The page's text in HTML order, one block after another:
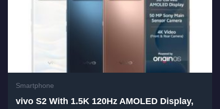
Smartphone
vivo S2 With 1.5K 120Hz AMOLED Display,